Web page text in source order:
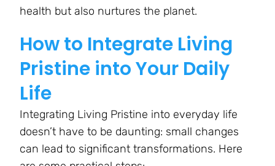
health but also nurtures the planet.
How to Integrate Living
Pristine into Your Daily
Life
Integrating Living Pristine into everyday life
doesn’t have to be daunting: small changes
can lead to significant transformations. Here